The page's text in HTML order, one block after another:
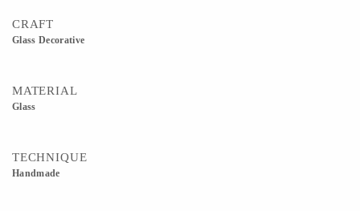
CRAFT
Glass Decorative
MATERIAL
Glass
TECHNIQUE
Handmade